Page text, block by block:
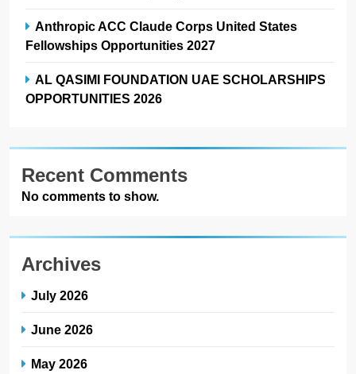
Anthropic ACC Claude Corps United States
Fellowships Opportunities 2027
AL QASIMI FOUNDATION UAE SCHOLARSHIPS
OPPORTUNITIES 2026
Recent Comments
No comments to show.
Archives
July 2026
June 2026
May 2026